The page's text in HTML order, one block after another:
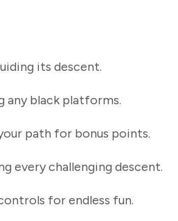
its descent.
any black platforms.
path for bonus points.
every challenging descent.
for endless fun.